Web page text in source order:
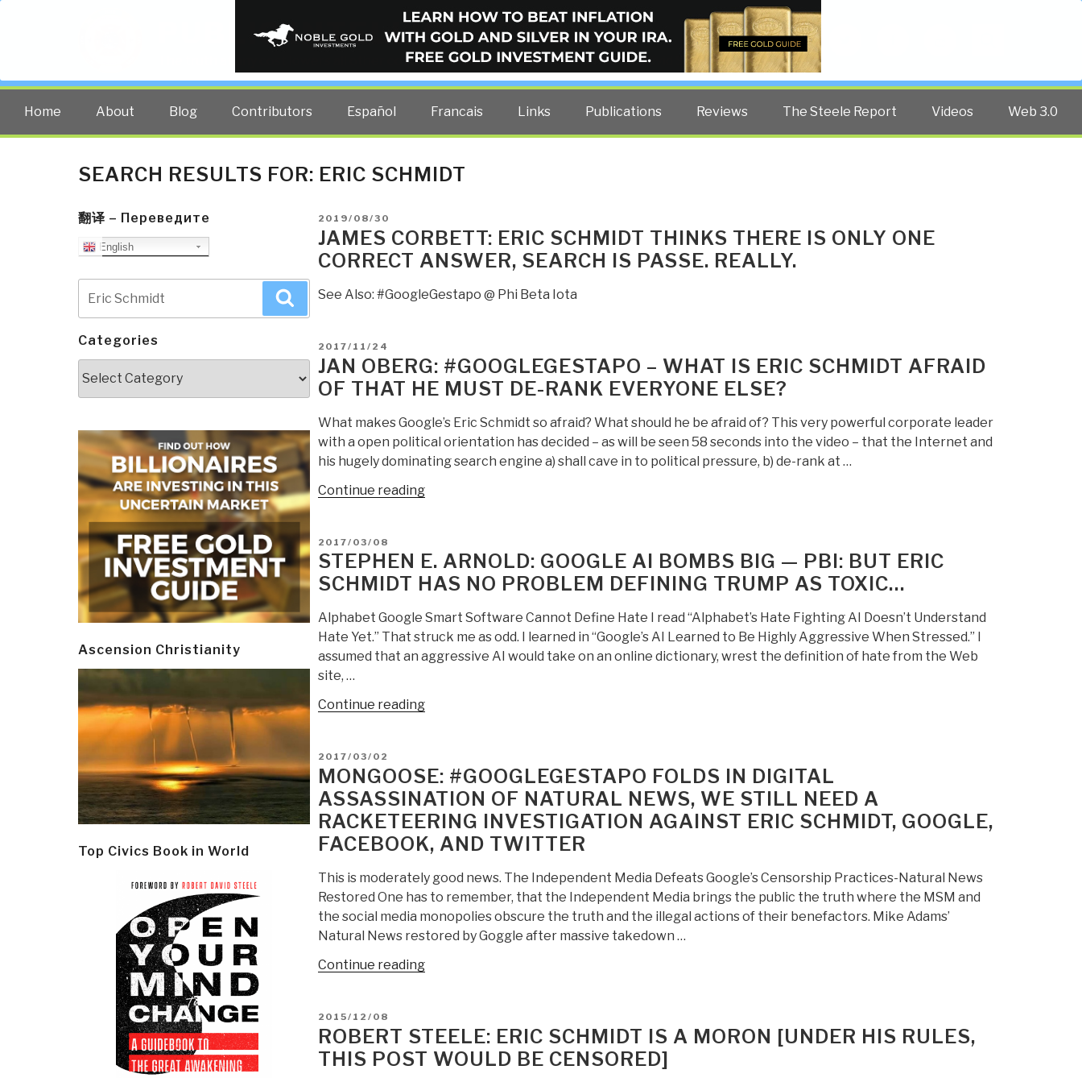
PUBLIC INTELLIGENCE BLOG
The truth at any cost lowers all other costs — curated by former US spy Robert David Steele.
Home About Blog Contributors Español Francais Links Publications Reviews The Steele Report Videos Web 3.0
SEARCH RESULTS FOR: ERIC SCHMIDT
翻译 – Переведите
English
for:
Search
Categories
Ascension Christianity
Top Civics Book in World
POSTED
ON
2019/08/30
JAMES CORBETT: ERIC SCHMIDT THINKS THERE IS ONLY ONE
CORRECT ANSWER, SEARCH IS PASSE. REALLY.
See Also: #GoogleGestapo @ Phi Beta Iota
POSTED
ON
2017/11/24
JAN OBERG: #GOOGLEGESTAPO – WHAT IS ERIC SCHMIDT AFRAID
OF THAT HE MUST DE-RANK EVERYONE ELSE?
What makes Google’s Eric Schmidt so afraid? What should he be afraid of? This very powerful corporate leader
with a open political orientation has decided – as will be seen 58 seconds into the video – that the Internet and
his hugely dominating search engine a) shall cave in to political pressure, b) de-rank at …
Continue reading“Jan
What
Is
Schmidt
Afraid
Of
He
Everyone
Else?”
POSTED
ON
2017/03/08
STEPHEN E. ARNOLD: GOOGLE AI BOMBS BIG — PBI: BUT ERIC
SCHMIDT HAS NO PROBLEM DEFINING TRUMP AS TOXIC…
Alphabet Google Smart Software Cannot Define Hate I read “Alphabet’s Hate Fighting AI Doesn’t Understand
Hate Yet.” That struck me as odd. I learned in “Google’s AI Learned to Be Highly Aggressive When Stressed.” I
assumed that an aggressive AI would take on an online dictionary, wrest the definition of hate from the Web
site, …
Continue reading“Stephen
AI
Bombs
Big
—
PBI:
But
Eric
Schmidt
Has
Problem
as
Toxic…”
POSTED
ON
2017/03/02
MONGOOSE: #GOOGLEGESTAPO FOLDS IN DIGITAL
ASSASSINATION OF NATURAL NEWS, WE STILL NEED A
RACKETEERING INVESTIGATION AGAINST ERIC SCHMIDT, GOOGLE,
FACEBOOK, AND TWITTER
This is moderately good news. The Independent Media Defeats Google’s Censorship Practices-Natural News
Restored One has to remember, that the Independent Media brings the public the truth where the MSM and
the social media monopolies obscure the truth and the illegal actions of their benefactors. Mike Adams’
Natural News restored by Goggle after massive takedown …
Continue reading“Mongoose:
Digital
Assassination
POSTED
ON
2015/12/08
ROBERT STEELE: ERIC SCHMIDT IS A MORON [UNDER HIS RULES,
THIS POST WOULD BE CENSORED]